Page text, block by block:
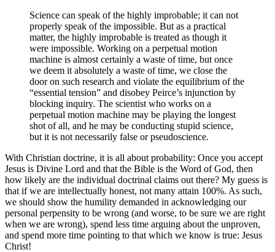
Science can speak of the highly improbable; it can not
properly speak of the impossible. But as a practical
matter, the highly improbable is treated as though it
were impossible. Working on a perpetual motion
machine is almost certainly a waste of time, but once
we deem it absolutely a waste of time, we close the
door on such research and violate the equilibrium of the
“essential tension” and disobey Peirce’s injunction by
blocking inquiry. The scientist who works on a
perpetual motion machine may be playing the longest
shot of all, and he may be conducting stupid science,
but it is not necessarily false or pseudoscience.
With Christian doctrine, it is all about probability: Once you accept
Jesus is Divine Lord and that the Bible is the Word of God, then
how likely are the individual doctrinal claims out there? My guess is
that if we are intellectually honest, not many attain 100%. As such,
we should show the humility demanded in acknowledging our
personal perpensity to be wrong (and worse, to be sure we are right
when we are wrong), spend less time arguing about the unproven,
and spend more time pointing to that which we know is true: Jesus
Christ!